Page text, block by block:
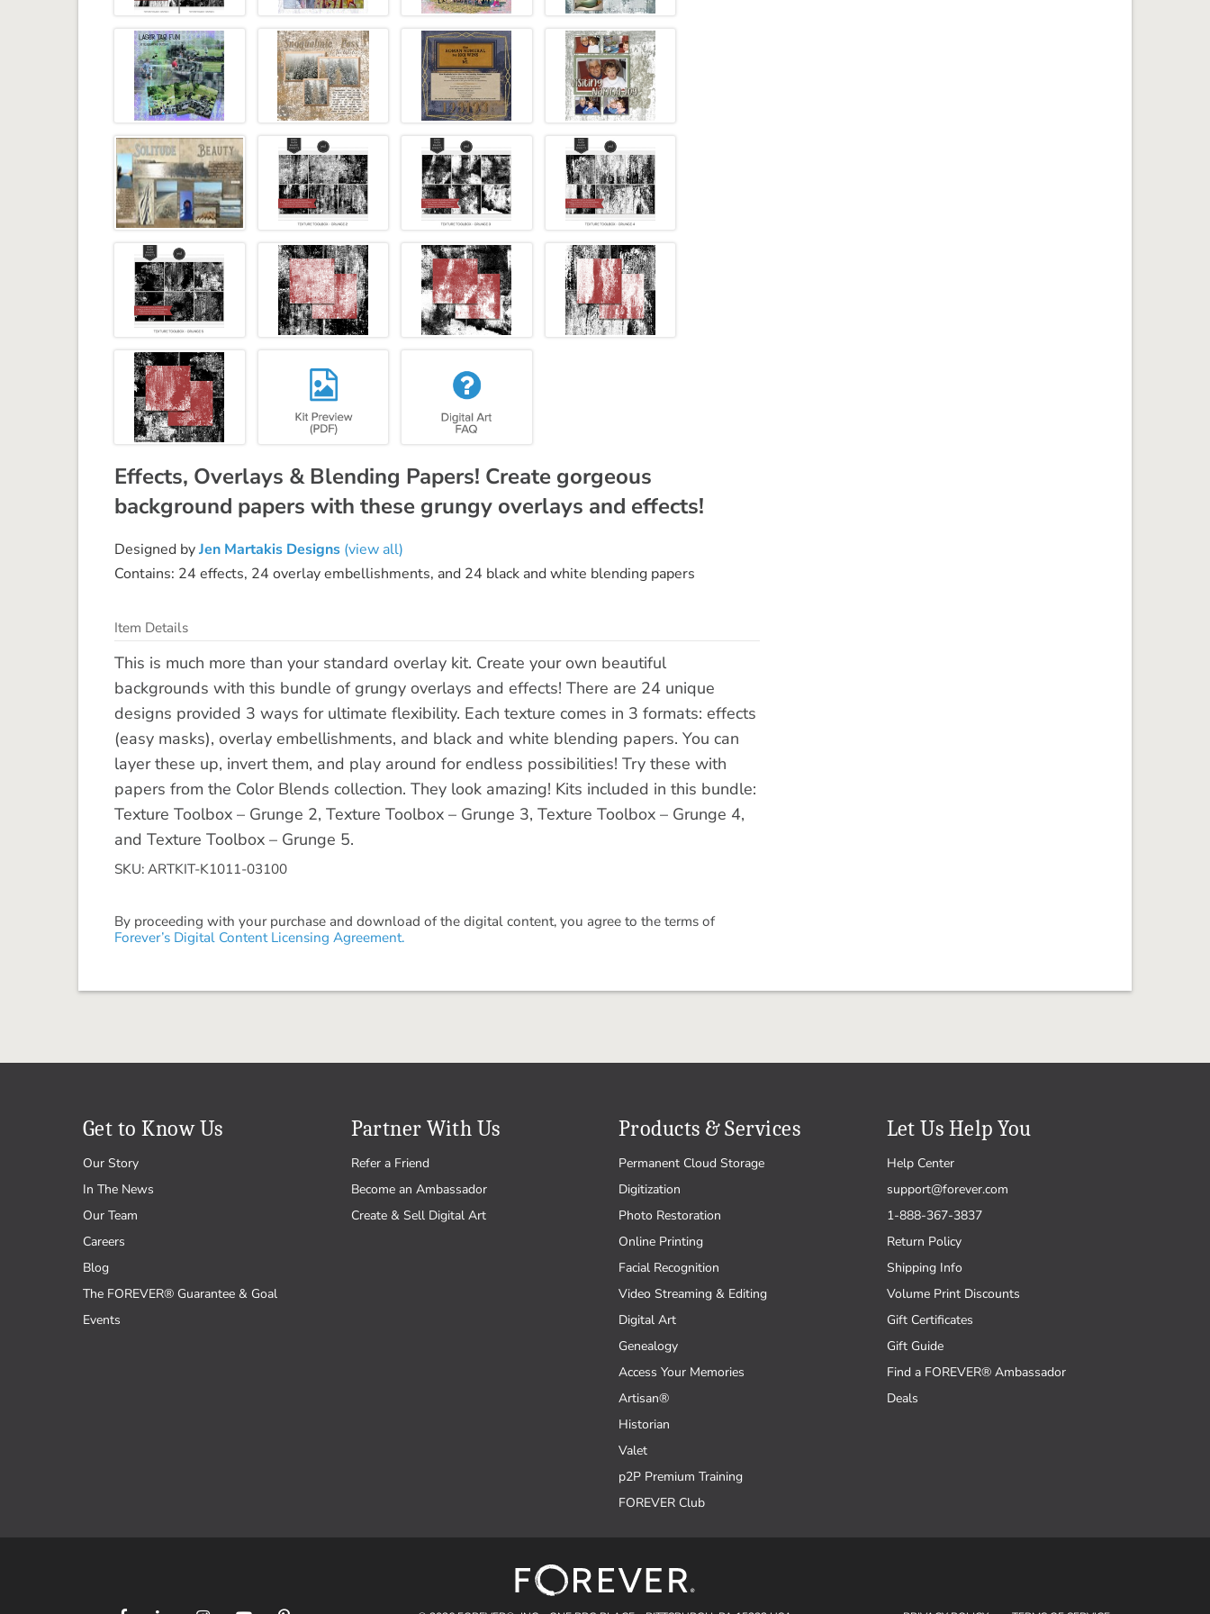
Effects, Overlays & Blending Papers! Create gorgeous
background papers with these grungy overlays and effects!
Designed byJen Martakis Designs (view all)
Contains: 24 effects, 24 overlay embellishments, and 24 black and white blending papers
Item Details
This is much more than your standard overlay kit. Create your own beautiful
backgrounds with this bundle of grungy overlays and effects! There are 24 unique
designs provided 3 ways for ultimate flexibility. Each texture comes in 3 formats: effects
(easy masks), overlay embellishments, and black and white blending papers. You can
layer these up, invert them, and play around for endless possibilities! Try these with
papers from the Color Blends collection. They look amazing! Kits included in this bundle:
Texture Toolbox – Grunge 2, Texture Toolbox – Grunge 3, Texture Toolbox – Grunge 4,
and Texture Toolbox – Grunge 5.
SKU: ARTKIT-K1011-03100
By proceeding with your purchase and download of the digital content, you agree to the terms of
Forever’s Digital Content Licensing Agreement.
Get to Know Us
Our Story
In The News
Our Team
Careers
Blog
The FOREVER® Guarantee & Goal
Events
Partner With Us
Refer a Friend
Become an Ambassador
Create & Sell Digital Art
Products & Services
Permanent Cloud Storage
Digitization
Photo Restoration
Online Printing
Facial Recognition
Video Streaming & Editing
Digital Art
Genealogy
Access Your Memories
Artisan®
Historian
Valet
p2P Premium Training
FOREVER Club
Let Us Help You
Help Center
support@forever.com
1-888-367-3837
Return Policy
Shipping Info
Volume Print Discounts
Gift Certificates
Gift Guide
Find a FOREVER® Ambassador
Deals